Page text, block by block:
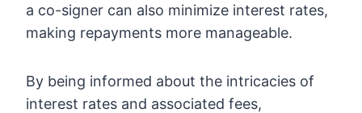
a co-signer can also minimize interest rates,
making repayments more manageable.
By being informed about the intricacies of
interest rates and associated fees,